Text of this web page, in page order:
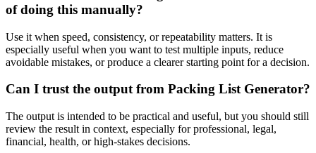
of doing this manually?
Use it when speed, consistency, or repeatability matters. It is
especially useful when you want to test multiple inputs, reduce
avoidable mistakes, or produce a clearer starting point for a decision.
Can I trust the output from Packing List Generator?
The output is intended to be practical and useful, but you should still
review the result in context, especially for professional, legal,
financial, health, or high-stakes decisions.